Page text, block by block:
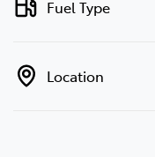
Fuel Type
Location